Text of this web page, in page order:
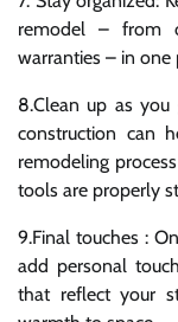
remodel – from
warranties – in one
8.Clean up as you
construction can
remodeling
tools are properly
9.Final touches :
add personal
that reflect your